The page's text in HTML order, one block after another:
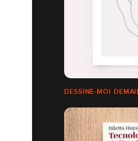
DESSINE-MOI